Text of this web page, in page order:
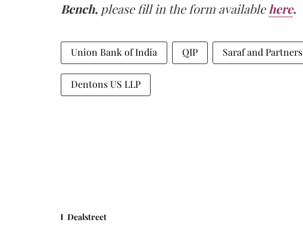
Bench, please fill in the form availablehere.
Union Bank of India QIP Saraf and Partners
Dentons US LLP
Dealstreet